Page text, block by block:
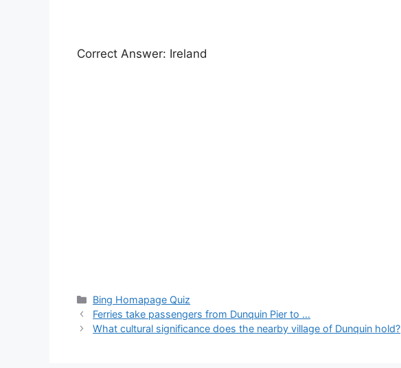
Correct Answer: Ireland
Categories
Bing Homapage Quiz
Ferries take passengers from Dunquin Pier to …
What cultural significance does the nearby village of Dunquin hold?